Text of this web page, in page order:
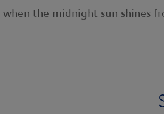
the midnight sun shines